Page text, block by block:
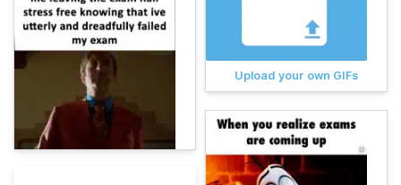
Upload your own GIFs